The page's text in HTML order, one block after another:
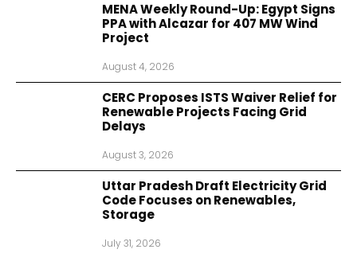
MENA Weekly Round-Up: Egypt Signs
PPA with Alcazar for 407 MW Wind
Project
August 4, 2026
CERC Proposes ISTS Waiver Relief for
Renewable Projects Facing Grid
Delays
August 3, 2026
Uttar Pradesh Draft Electricity Grid
Code Focuses on Renewables,
Storage
July 31, 2026